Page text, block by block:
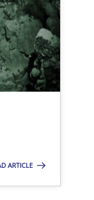
ARTICLE